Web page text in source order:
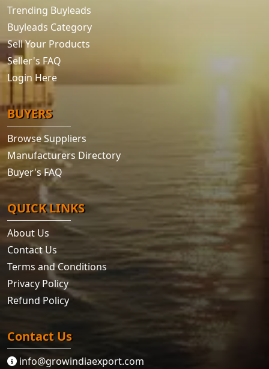
Trending Buyleads
Buyleads Category
Sell Your Products
Seller's FAQ
Login Here
BUYERS
Browse Suppliers
Manufacturers Directory
Buyer's FAQ
QUICK LINKS
About Us
Contact Us
Terms and Conditions
Privacy Policy
Refund Policy
Contact Us
info@growindiaexport.com